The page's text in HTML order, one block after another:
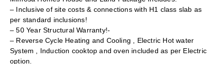
– Inclusive of site costs & connections with H1 class slab as
per standard inclusions!
– 50 Year Structural Warranty!-
– Reverse Cycle Heating and Cooling , Electric Hot water
System , Induction cooktop and oven included as per Electric
option.